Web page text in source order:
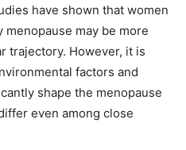
have shown that women
may be more
trajectory. However, it is
factors and
shape the menopause
even among close